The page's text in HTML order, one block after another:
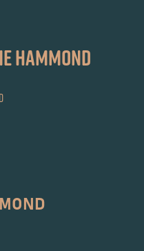
HAMMOND